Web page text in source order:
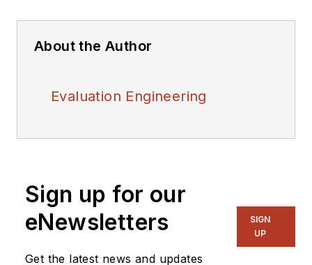
About the Author
Evaluation Engineering
Sign up for our
eNewsletters
Get the latest news and updates
SIGN
UP